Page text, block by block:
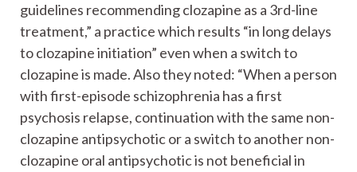
guidelines recommending clozapine as a 3rd-line
treatment,” a practice which results “in long delays
to clozapine initiation” even when a switch to
clozapine is made. Also they noted: “When a person
with first-episode schizophrenia has a first
psychosis relapse, continuation with the same non-
clozapine antipsychotic or a switch to another non-
clozapine oral antipsychotic is not beneficial in